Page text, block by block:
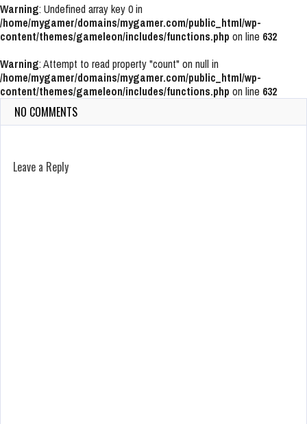
Warning: Undefined array key 0 in
/home/mygamer/domains/mygamer.com/public_html/wp-
content/themes/gameleon/includes/functions.php on line 632
Warning: Attempt to read property "count" on null in
/home/mygamer/domains/mygamer.com/public_html/wp-
content/themes/gameleon/includes/functions.php on line 632
NO COMMENTS
Leave a Reply